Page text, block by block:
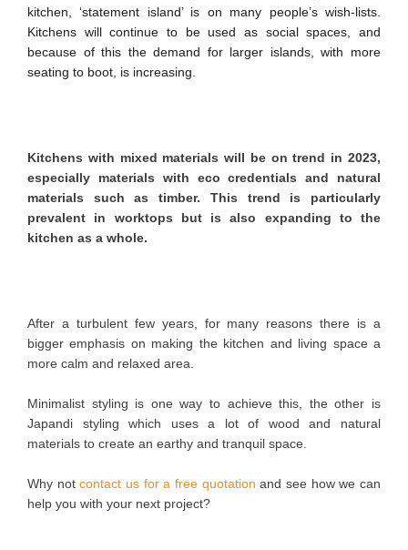
kitchen, ‘statement island’ is on many people’s wish-lists.
Kitchens will continue to be used as social spaces, and
because of this the demand for larger islands, with more
seating to boot, is increasing.
Kitchens with mixed materials will be on trend in 2023,
especially materials with eco credentials and natural
materials such as timber. This trend is particularly
prevalent in worktops but is also expanding to the
kitchen as a whole.
After a turbulent few years, for many reasons there is a
bigger emphasis on making the kitchen and living space a
more calm and relaxed area.
Minimalist styling is one way to achieve this, the other is
Japandi styling which uses a lot of wood and natural
materials to create an earthy and tranquil space.
Why notcontact us for a free quotation and see how we can
help you with your next project?